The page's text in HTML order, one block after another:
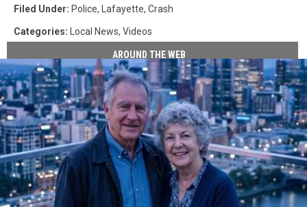
Filed Under: Police, Lafayette, Crash
Categories: Local News, Videos
AROUND THE WEB